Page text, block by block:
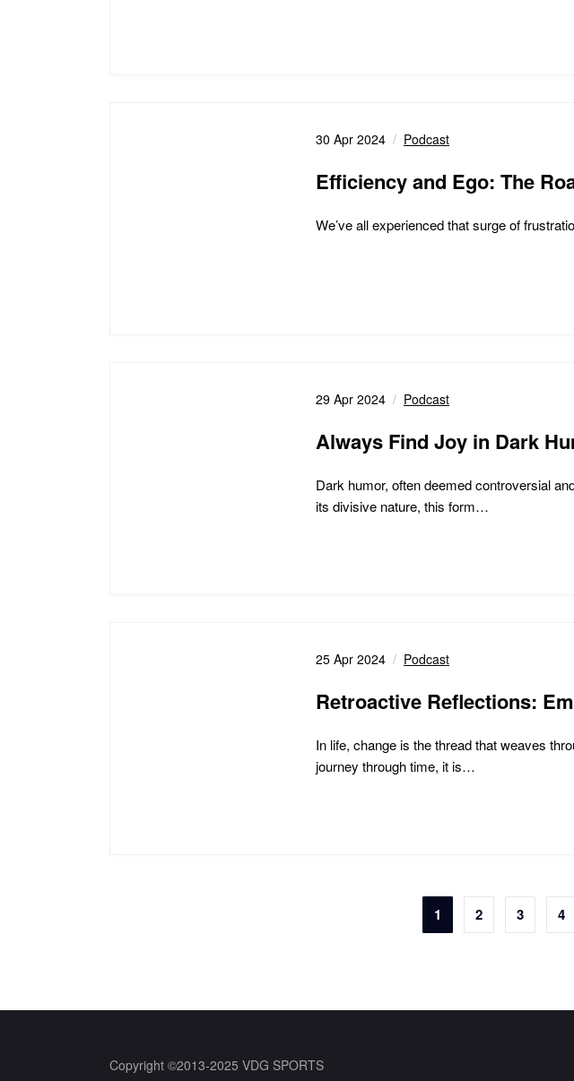
30 Apr 2024 Podcast
Efficiency and Ego: The
We’ve all experienced that surge of
29 Apr 2024 Podcast
Always Find Joy in Dark
Dark humor, often deemed controversial
its divisive nature, this form…
25 Apr 2024 Podcast
Retroactive Reflections:
In life, change is the thread that weaves
journey through time, it is…
1 2 3 4
Copyright ©2013-2025 VDG SPORTS